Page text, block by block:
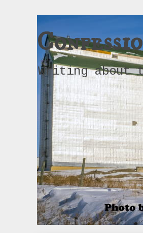
Writing about